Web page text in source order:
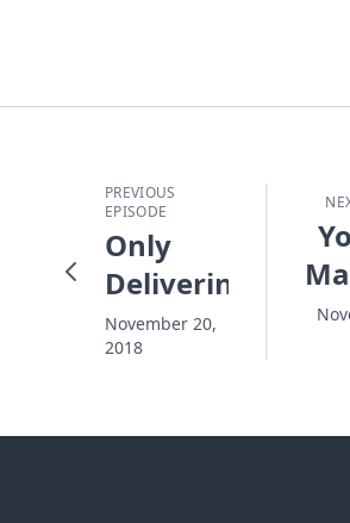
PREVIOUS
EPISODE
Only
Delivering
November 20,
2018